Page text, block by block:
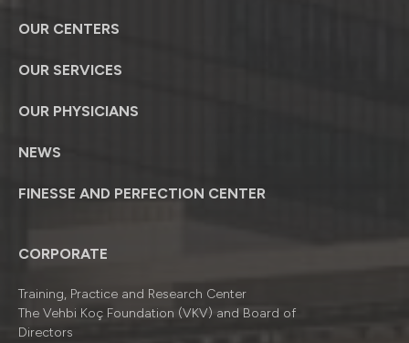
OUR CENTERS
OUR SERVICES
OUR PHYSICIANS
NEWS
FINESSE AND PERFECTION CENTER
CORPORATE
Training, Practice and Research Center
The Vehbi Koç Foundation (VKV) and Board of
Directors